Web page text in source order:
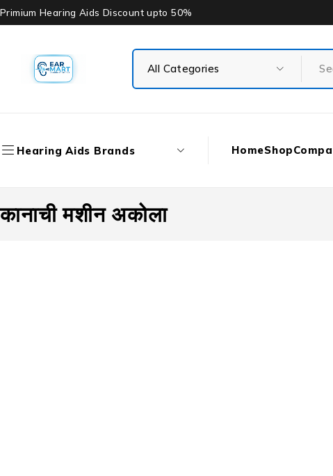
Primium Hearing Aids Discount upto 50%
Hearing Aids Brands HomeShop
कानाची मशीन अकोला